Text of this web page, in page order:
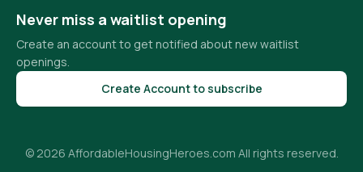
Never miss a waitlist opening
Create an account to get notified about new waitlist
openings.
Create Account to subscribe
© 2026 AffordableHousingHeroes.com All rights reserved.